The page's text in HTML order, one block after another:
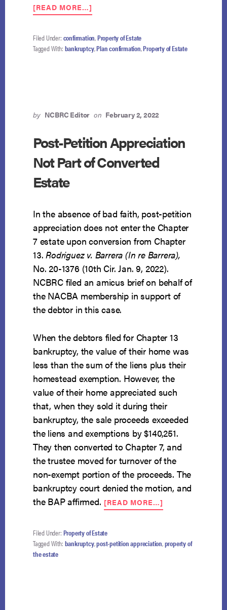
[READ MORE…]
SPLIT
CHAPTER
13
UNCONFIRMED
Filed Under: confirmation,Property of Estate
Tagged With: bankruptcy,Plan confirmation,Property of Estate
by NCBRC Editor on February 2, 2022
Post-Petition Appreciation
Not Part of Converted
Estate
In the absence of bad faith, post-petition
appreciation does not enter the Chapter
7 estate upon conversion from Chapter
13.Rodriguez v. Barrera (In re Barrera),
No. 20-1376 (10th Cir. Jan. 9, 2022).
NCBRC filed an amicus brief on behalf of
the NACBA membership in support of
the debtor in this case.
When the debtors filed for Chapter 13
bankruptcy, the value of their home was
less than the sum of the liens plus their
homestead exemption. However, the
value of their home appreciated such
that, when they sold it during their
bankruptcy, the sale proceeds exceeded
the liens and exemptions by $140,251.
They then converted to Chapter 7, and
the trustee moved for turnover of the
non-exempt portion of the proceeds. The
bankruptcy court denied the motion, and
the BAP affirmed. [READ MORE…]
POST-
NOT
Filed Under: Property of Estate
Tagged With: bankruptcy,post-petition appreciation,property of
the estate